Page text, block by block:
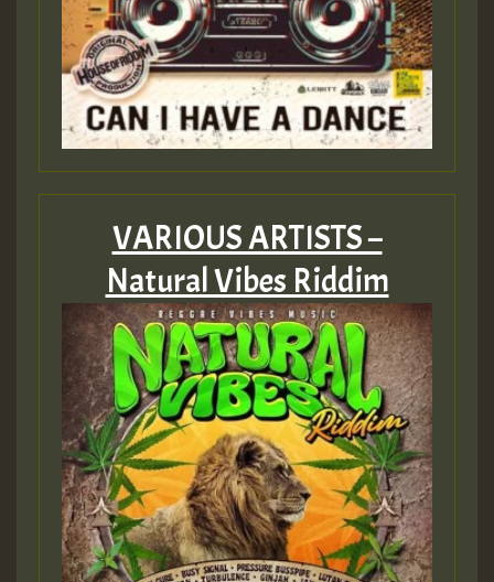
VARIOUS ARTISTS –
Natural Vibes Riddim